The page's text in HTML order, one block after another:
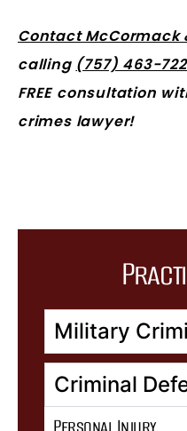
Military
Criminal
Contact McCormack
calling (757) 463-
FREE consultation
crimes lawyer!